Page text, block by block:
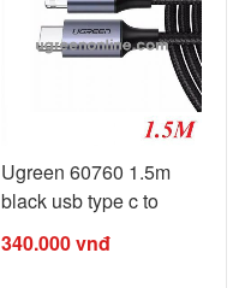
Ugreen 60760 1.5m
black usb type c to
lightning ...
340.000vnđ